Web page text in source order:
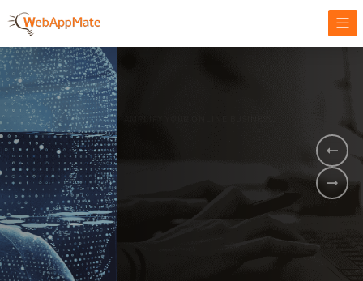
AMPLIFY YOUR ONLINE BUSINESS.
It's time to
Innovate Your
Business
GET STARTED NOW